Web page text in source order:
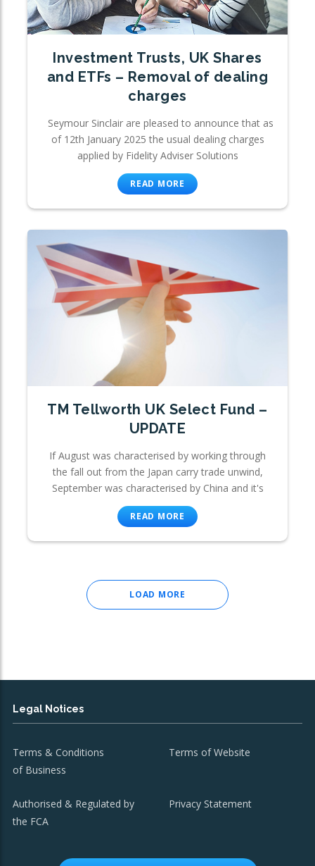
Investment Trusts, UK Shares
and ETFs – Removal of dealing
charges
Seymour Sinclair are pleased to announce that as
of 12th January 2025 the usual dealing charges
applied by Fidelity Adviser Solutions
READ MORE
TM Tellworth UK Select Fund –
UPDATE
If August was characterised by working through
the fall out from the Japan carry trade unwind,
September was characterised by China and it's
READ MORE
LOAD MORE
Legal Notices
Terms & Conditions
of Business
Terms of Website
Authorised & Regulated by
the FCA
Privacy Statement